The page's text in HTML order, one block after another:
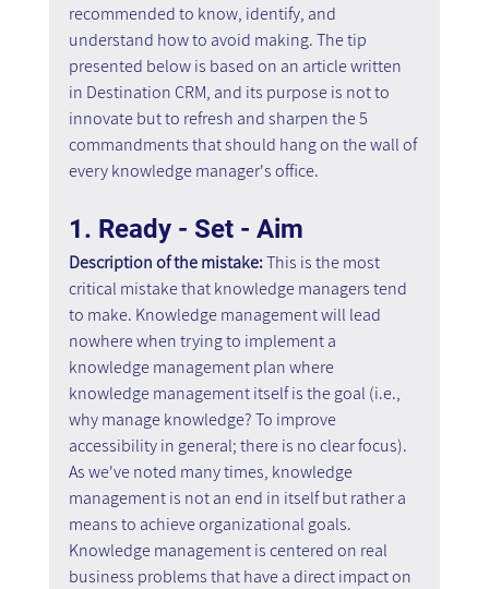
recommended to know, identify, and
understand how to avoid making. The tip
presented below is based on an article written
in Destination CRM, and its purpose is not to
innovate but to refresh and sharpen the 5
commandments that should hang on the wall of
every knowledge manager's office.
1. Ready - Set - Aim
Description of the mistake: This is the most
critical mistake that knowledge managers tend
to make. Knowledge management will lead
nowhere when trying to implement a
knowledge management plan where
knowledge management itself is the goal (i.e.,
why manage knowledge? To improve
accessibility in general; there is no clear focus).
As we've noted many times, knowledge
management is not an end in itself but rather a
means to achieve organizational goals.
Knowledge management is centered on real
business problems that have a direct impact on